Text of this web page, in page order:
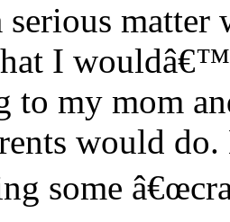
serious
I
to my mom
would
some